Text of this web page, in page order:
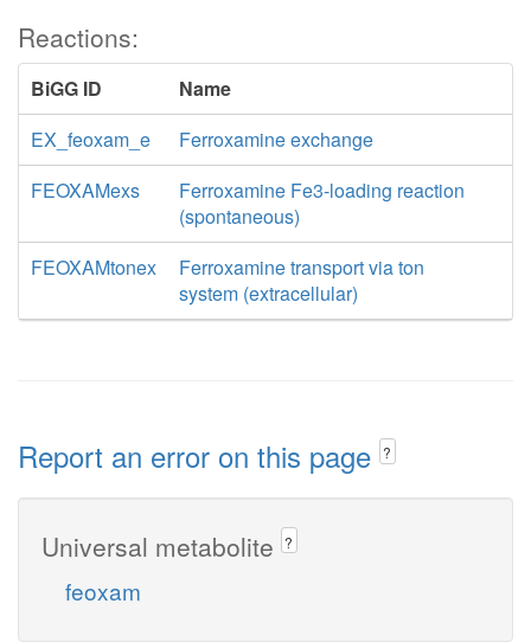
Reactions:
BiGG ID
Name
EX_feoxam_e
Ferroxamine exchange
FEOXAMexs
Ferroxamine Fe3-loading reaction
(spontaneous)
FEOXAMtonex
Ferroxamine transport via ton
system (extracellular)
Report an error on this page ?
Universal metabolite ?
feoxam